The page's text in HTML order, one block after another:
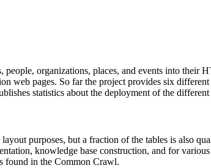
people, organizations, places, and events into their
web pages. So far the project provides six
statistics about the deployment of the different
purposes, but a fraction of the tables is also
knowledge base construction, and for
found in the Common Crawl.